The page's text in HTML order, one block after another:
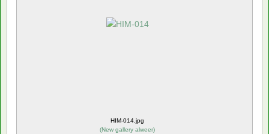
HIM-014.jpg
(New gallery alweer)